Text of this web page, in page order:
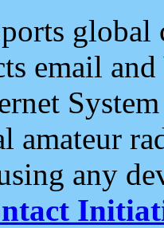
email and
amateur
any